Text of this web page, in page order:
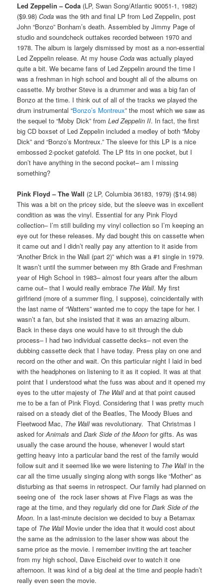
Led Zeppelin – Coda (LP, Swan Song/Atlantic 90051-1, 1982)
($9.98)Codawas the 9th and final LP from Led Zeppelin, post
John “Bonzo” Bonham’s death. Assembled by Jimmy Page of
studio and soundcheck outtakes recorded between 1970 and
1978. The album is largely dismissed by most as a non-essential
Led Zeppelin release. At my houseCodawas actually played
quite a bit. We became fans of Led Zeppelin around the time I
was a freshman in high school and bought all of the albums on
cassette. My brother Steve is a drummer and was a big fan of
Bonzo at the time. I think out of all of the tracks we played the
drum instrumental “Bonzo’s Montreux” the most which we saw as
the sequel to “Moby Dick” fromLed Zeppelin II. In fact, the first
big CD boxset of Led Zeppelin included a medley of both “Moby
Dick” and “Bonzo’s Montreux.” The sleeve for this LP is a nice
embossed 2-pocket gatefold. The LP fits in one pocket, but I
don’t have anything in the second pocket– am I missing
something?
Pink Floyd – The Wall (2 LP, Columbia 36183, 1979) ($14.98)
This was a bit on the pricey side, but the sleeve was in excellent
condition as was the vinyl. Essential for any Pink Floyd
collection– I’m still building my vinyl collection so I’m keeping an
eye out for these releases. My dad bought this on cassette when
it came out and I didn’t really pay any attention to it aside from
“Another Brick in the Wall (part 2)” which was a #1 single in 1979.
It wasn’t until the summer between my 8th Grade and Freshman
year of High School in 1983– almost four years after the album
came out– that I would really embrace The Wall. My first
girlfriend (more of a summer fling, I suppose), coincidentally with
the last name of “Watters” wanted me to copy the tape for her. I
wasn’t a fan, but she insisted that it was an amazing album.
Back in these days one would have to sit through the dub
process– I had two individual cassette decks– not even the
dubbing cassette deck that I have today. Press play on one and
record on the other and wait. On this particular night I laid in bed
with the headphones on listening to it as it copied. It was at that
point that I understood what the fuss was about and it opened my
eyes to the utter majesty of The Walland at that point caused
me to be a fan of Pink Floyd. Considering that I was pretty much
raised on a steady diet of the Beatles, The Moody Blues and
Fleetwood Mac, The Wallwas revolutionary. That Christmas I
asked forAnimalsandDark Side of the Moon for gifts. As was
usually the case around the house, whenever I would start
getting heavy into a particular band the rest of the family would
follow suit and it seemed like we were listening to The Wallin the
car all the time usually singing along with songs like “Mother” as
disturbing as that seems in retrospect. Our family had planned on
seeing one of the rock laser shows at Five Flags as was the
rage at the time, and they regularly did one forDark Side of the
Moon. In a last-minute decision we decided to buy a Betamax
tape of The WallMovie under the idea that it would cost about
the same as the admission to the laser show was about the
same price as the movie. I remember inviting the art teacher
from my high school, Dave Eischeid over to watch it one
afternoon. It was kind of a big deal at the time and people hadn’t
really even seen the movie.